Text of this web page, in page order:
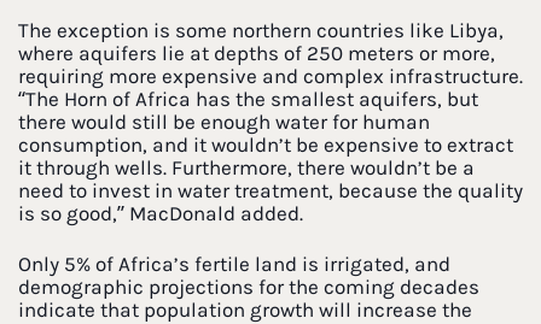
The exception is some northern countries like Libya,
where aquifers lie at depths of 250 meters or more,
requiring more expensive and complex infrastructure.
“The Horn of Africa has the smallest aquifers, but
there would still be enough water for human
consumption, and it wouldn’t be expensive to extract
it through wells. Furthermore, there wouldn’t be a
need to invest in water treatment, because the quality
is so good,” MacDonald added.
Only 5% of Africa’s fertile land is irrigated, and
demographic projections for the coming decades
indicate that population growth will increase the